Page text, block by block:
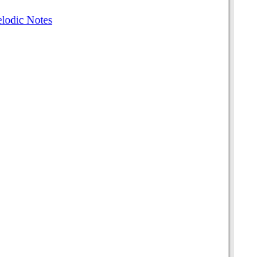
Notes